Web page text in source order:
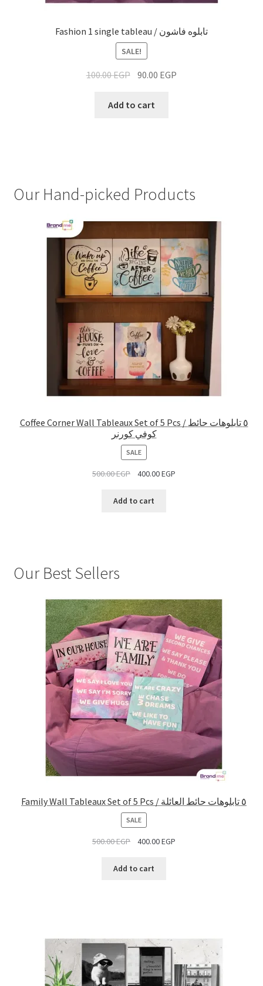
Fashion 1 single tableau / تابلوه فاشون
SALE!
100.00EGP 90.00 EGP
Add to cart
Our Hand-picked Products
Coffee Corner Wall Tableaux Set of 5 Pcs / ٥ تابلوهات حائط
كوفي كورنر
SALEPRODUCT
ON
SALE
500.00EGP 400.00EGP
Add to cart
Our Best Sellers
Family Wall Tableaux Set of 5 Pcs / ٥ تابلوهات حائط العائلة
SALEPRODUCT
ON
SALE
500.00EGP 400.00EGP
Add to cart